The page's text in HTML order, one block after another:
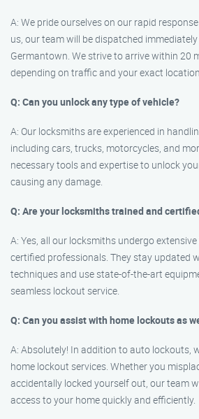
A: We pride ourselves on our rapid
us, our team will be dispatched
Germantown. We strive to arrive within 20
depending on traffic and your exact
Q: Can you unlock any type of vehicle?
A: Our locksmiths are experienced in
including cars, trucks, motorcycles, and
necessary tools and expertise to unlock
causing any damage.
Q: Are your locksmiths trained and
A: Yes, all our locksmiths undergo
certified professionals. They stay updated
techniques and use state-of-the-art
seamless lockout service.
Q: Can you assist with home lockouts as
A: Absolutely! In addition to auto lockouts,
home lockout services. Whether you
accidentally locked yourself out, our team
access to your home quickly and efficiently.